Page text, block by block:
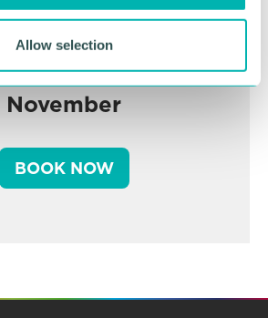
Allow selection
Birmingham
Expo 2026
November
BOOK NOW